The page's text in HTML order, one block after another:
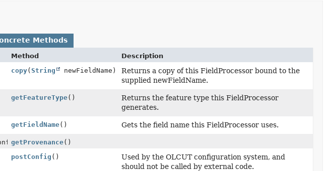
Methods
Method
Description
copy(String newFieldName)
Returns a copy of this FieldProcessor bound to the
supplied newFieldName.
getFeatureType()
Returns the feature type this FieldProcessor
generates.
getFieldName() Gets the field name this FieldProcessor uses.
getProvenance()
postConfig ()
Used by the OLCUT configuration system, and
should not be called by external code.